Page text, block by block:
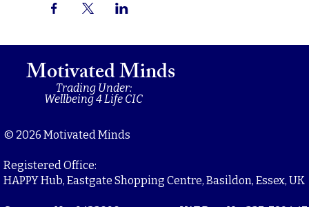
Motivated Minds
Trading Under:
Wellbeing 4 Life CIC
© 2026 Motivated Minds
Registered Office:
HAPPY Hub, Eastgate Shopping Centre, Basildon, Essex, UK